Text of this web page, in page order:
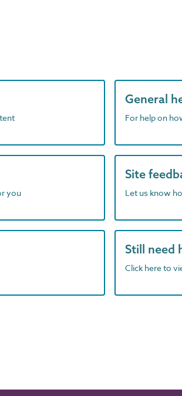
General
For help on
you
Site
Let us know
Still need
Click here to